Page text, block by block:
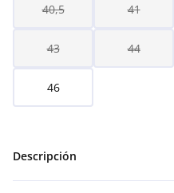
40,5 41
43 44
46
Descripción